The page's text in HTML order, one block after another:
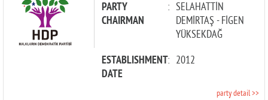
PARTY
CHAIRMAN
: SELAHATTİN
DEMİRTAŞ - FİGEN
YÜKSEKDAĞ
ESTABLISHMENT
DATE
: 2012
party detail >>